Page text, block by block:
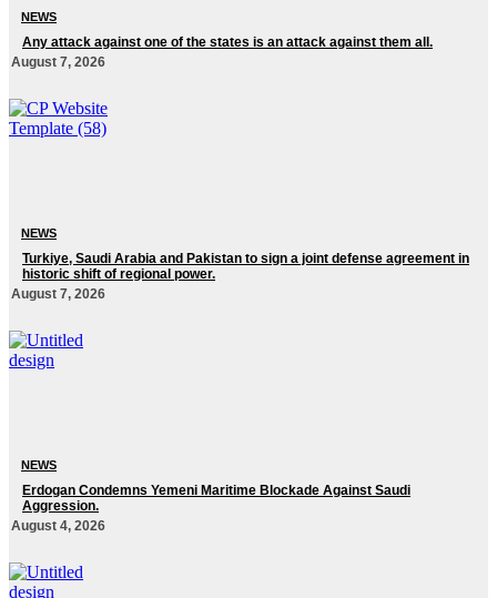
NEWS
Any attack against one of the states is an attack against them all.
August 7, 2026
NEWS
Turkiye, Saudi Arabia and Pakistan to sign a joint defense agreement in
historic shift of regional power.
August 7, 2026
NEWS
Erdogan Condemns Yemeni Maritime Blockade Against Saudi
Aggression.
August 4, 2026